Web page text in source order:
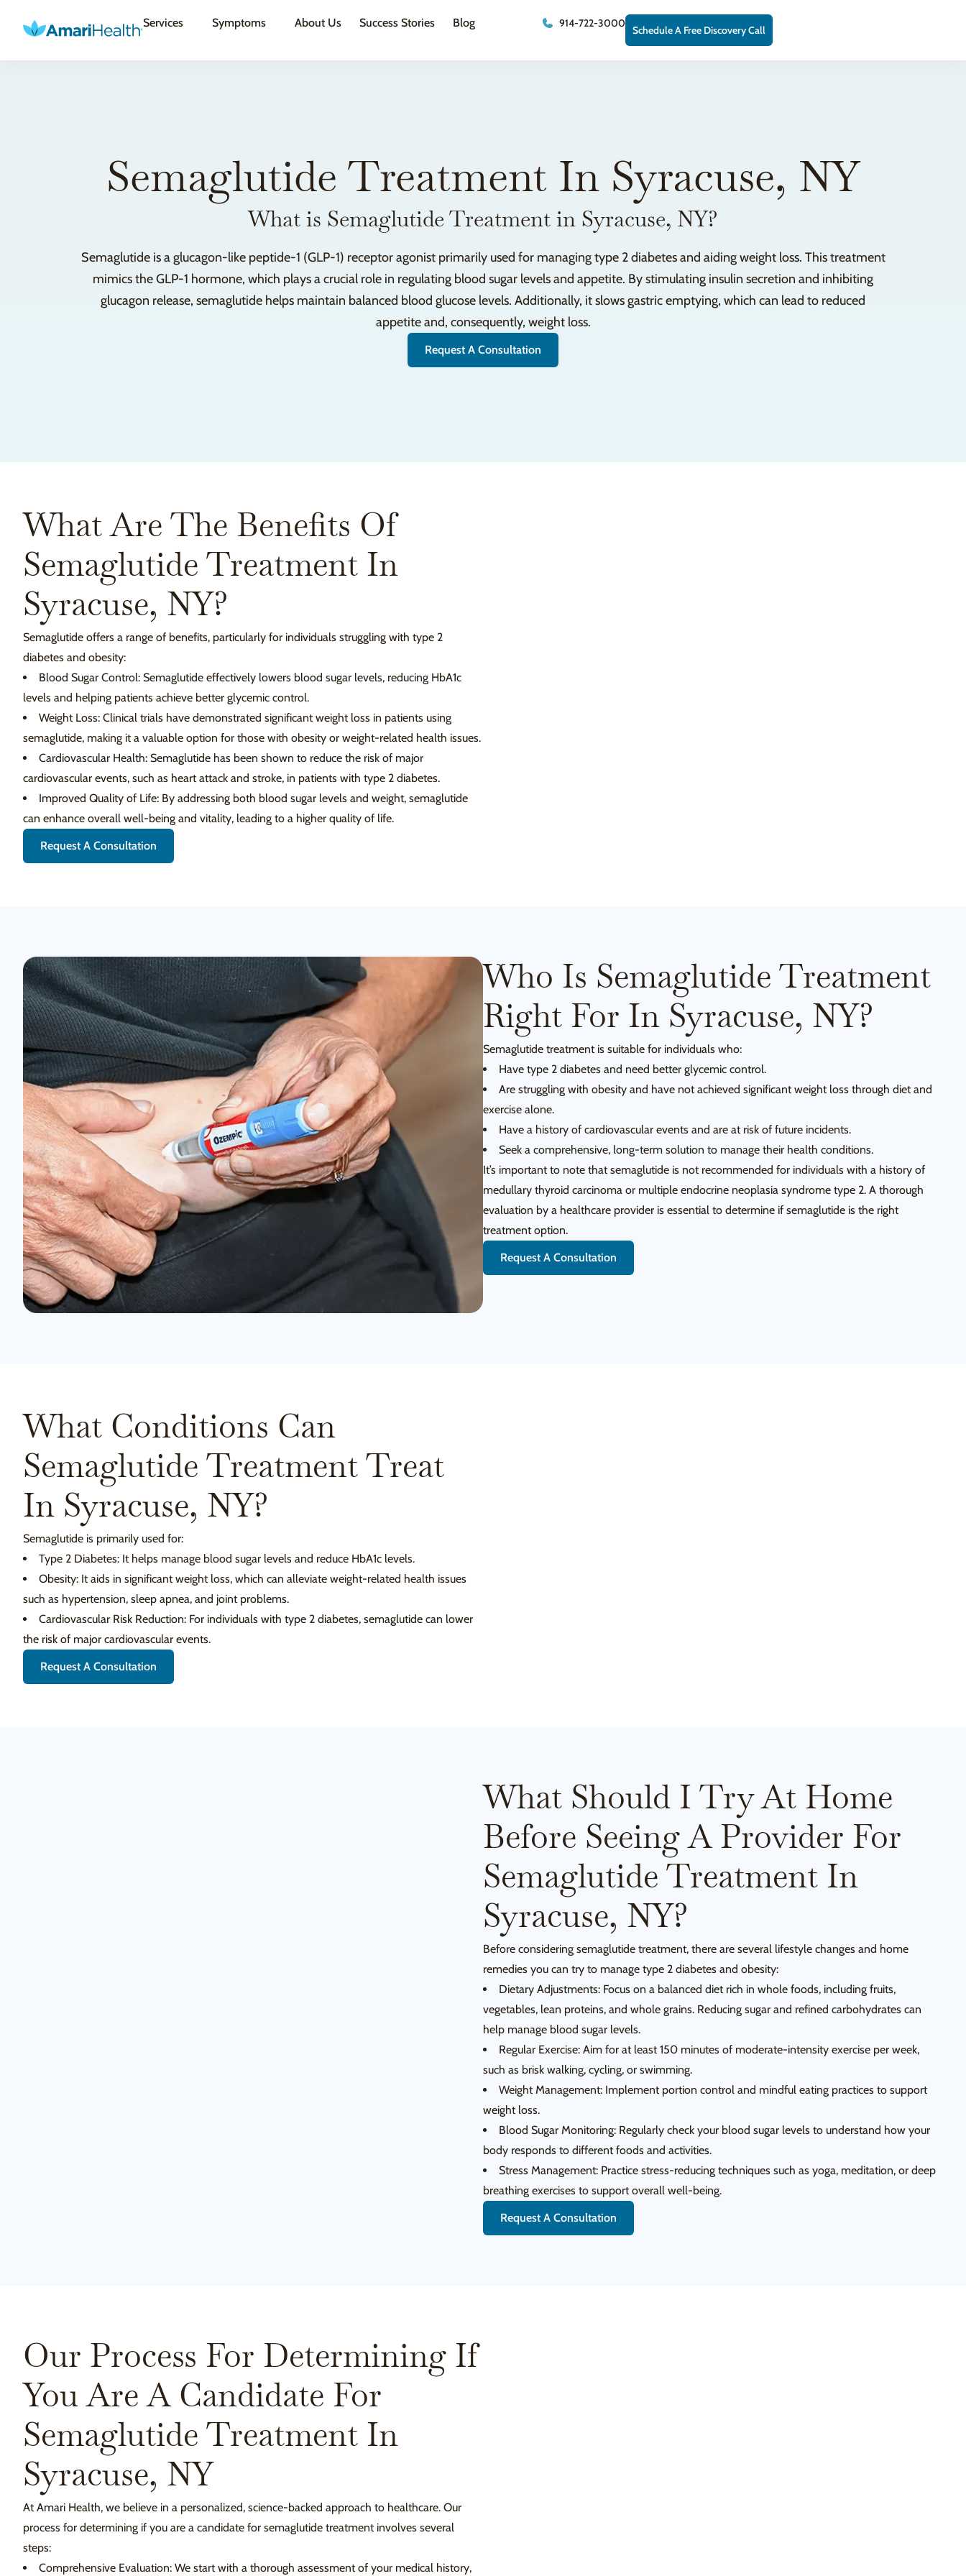
Services Symptoms About Us Success Stories Blog 914-722-3000
Schedule A Free Discovery Call
Semaglutide Treatment In Syracuse, NY
What is Semaglutide Treatment in Syracuse, NY?
Semaglutide is a glucagon-like peptide-1 (GLP-1) receptor agonist primarily used for managing type 2 diabetes and aiding weight loss. This treatment
mimics the GLP-1 hormone, which plays a crucial role in regulating blood sugar levels and appetite. By stimulating insulin secretion and inhibiting
glucagon release, semaglutide helps maintain balanced blood glucose levels. Additionally, it slows gastric emptying, which can lead to reduced
appetite and, consequently, weight loss.
Request A Consultation
What Are The Benefits Of
Semaglutide Treatment In
Syracuse, NY?
Semaglutide offers a range of benefits, particularly for individuals struggling with type 2
diabetes and obesity:
Blood Sugar Control: Semaglutide effectively lowers blood sugar levels, reducing HbA1c
levels and helping patients achieve better glycemic control.
Weight Loss: Clinical trials have demonstrated significant weight loss in patients using
semaglutide, making it a valuable option for those with obesity or weight-related health issues.
Cardiovascular Health: Semaglutide has been shown to reduce the risk of major
cardiovascular events, such as heart attack and stroke, in patients with type 2 diabetes.
Improved Quality of Life: By addressing both blood sugar levels and weight, semaglutide
can enhance overall well-being and vitality, leading to a higher quality of life.
Request A Consultation
Who Is Semaglutide Treatment
Right For In Syracuse, NY?
Semaglutide treatment is suitable for individuals who:
Have type 2 diabetes and need better glycemic control.
Are struggling with obesity and have not achieved significant weight loss through diet and
exercise alone.
Have a history of cardiovascular events and are at risk of future incidents.
Seek a comprehensive, long-term solution to manage their health conditions.
It’s important to note that semaglutide is not recommended for individuals with a history of
medullary thyroid carcinoma or multiple endocrine neoplasia syndrome type 2. A thorough
evaluation by a healthcare provider is essential to determine if semaglutide is the right
treatment option.
Request A Consultation
What Conditions Can
Semaglutide Treatment Treat
In Syracuse, NY?
Semaglutide is primarily used for:
Type 2 Diabetes: It helps manage blood sugar levels and reduce HbA1c levels.
Obesity: It aids in significant weight loss, which can alleviate weight-related health issues
such as hypertension, sleep apnea, and joint problems.
Cardiovascular Risk Reduction: For individuals with type 2 diabetes, semaglutide can lower
the risk of major cardiovascular events.
Request A Consultation
What Should I Try At Home
Before Seeing A Provider For
Semaglutide Treatment In
Syracuse, NY?
Before considering semaglutide treatment, there are several lifestyle changes and home
remedies you can try to manage type 2 diabetes and obesity:
Dietary Adjustments: Focus on a balanced diet rich in whole foods, including fruits,
vegetables, lean proteins, and whole grains. Reducing sugar and refined carbohydrates can
help manage blood sugar levels.
Regular Exercise: Aim for at least 150 minutes of moderate-intensity exercise per week,
such as brisk walking, cycling, or swimming.
Weight Management: Implement portion control and mindful eating practices to support
weight loss.
Blood Sugar Monitoring: Regularly check your blood sugar levels to understand how your
body responds to different foods and activities.
Stress Management: Practice stress-reducing techniques such as yoga, meditation, or deep
breathing exercises to support overall well-being.
Request A Consultation
Our Process For Determining If
You Are A Candidate For
Semaglutide Treatment In
Syracuse, NY
At Amari Health, we believe in a personalized, science-backed approach to healthcare. Our
process for determining if you are a candidate for semaglutide treatment involves several
steps:
Comprehensive Evaluation: We start with a thorough assessment of your medical history,